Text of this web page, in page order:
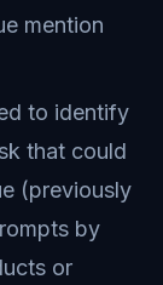
mention
to identify
that could
(previously
by
or